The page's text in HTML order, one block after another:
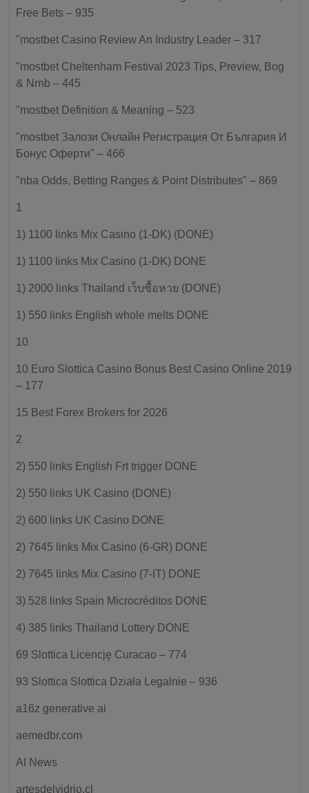
Free Bets – 935
"mostbet Casino Review An Industry Leader – 317
"mostbet Cheltenham Festival 2023 Tips, Preview, Bog
& Nrnb – 445
"mostbet Definition & Meaning – 523
"mostbet Залози Онлайн Регистрация От България И
Бонус Оферти" – 466
"nba Odds, Betting Ranges & Point Distributes" – 869
1
1) 1100 links Mix Casino (1-DK) (DONE)
1) 1100 links Mix Casino (1-DK) DONE
1) 2000 links Thailand เว็บซื้อหวย (DONE)
1) 550 links English whole melts DONE
10
10 Euro Slottica Casino Bonus Best Casino Online 2019
– 177
15 Best Forex Brokers for 2026
2
2) 550 links English Frt trigger DONE
2) 550 links UK Casino (DONE)
2) 600 links UK Casino DONE
2) 7645 links Mix Casino (6-GR) DONE
2) 7645 links Mix Casino (7-IT) DONE
3) 528 links Spain Microcréditos DONE
4) 385 links Thailand Lottery DONE
69 Slottica Licencję Curacao – 774
93 Slottica Slottica Działa Legalnie – 936
a16z generative ai
aemedbr.com
AI News
artesdelvidrio.cl